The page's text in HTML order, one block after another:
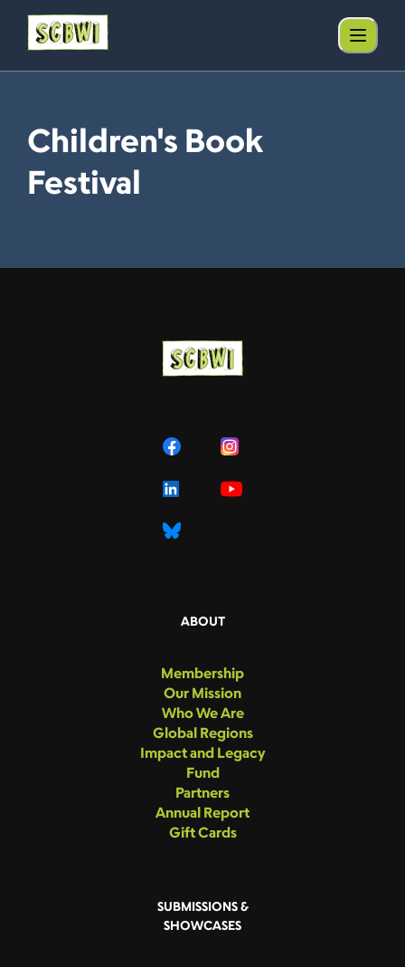
Children's Book
Festival
ABOUT
Membership
Our Mission
Who We Are
Global Regions
Impact and Legacy
Fund
Partners
Annual Report
Gift Cards
SUBMISSIONS &
SHOWCASES